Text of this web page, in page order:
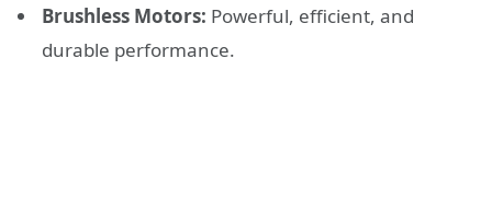
Brushless Motors: Powerful, efficient, and
durable performance.